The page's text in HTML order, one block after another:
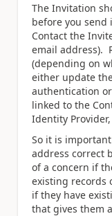
The Invitation
before you send
Contact the
email address).
(depending on
either update
authentication
linked to the
Identity Provider,
So it is
address correct
of a concern if
existing records
if they have
that gives them